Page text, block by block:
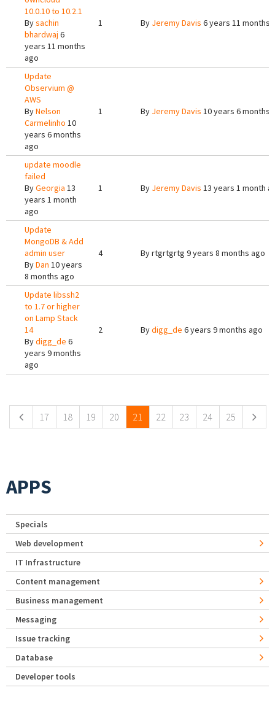
10.0.10 to 10.2.1
Bysachin
bhardwaj 6
years 11 months
ago
1 By Jeremy Davis 6 years 11 months
Update
Observium @
AWS
ByNelson
Carmelinho 10
years 6 months
ago
1 By Jeremy Davis 10 years 6 months
update moodle
failed
ByGeorgia 13
years 1 month
ago
1 By Jeremy Davis 13 years 1 month
Update
MongoDB & Add
admin user
ByDan 10 years
8 months ago
4 Byrtgrtgrtg 9 years 8 months ago
Update libssh2
to 1.7 or higher
on Lamp Stack
14
Bydigg_de 6
years 9 months
ago
2 Bydigg_de 6 years 9 months ago
17 18 19 20 21 22 23 24 25
APPS
Specials
Web development
IT Infrastructure
Content management
Business management
Messaging
Issue tracking
Database
Developer tools